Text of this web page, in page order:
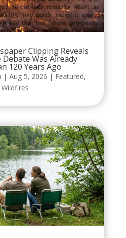
Clipping Reveals
Debate Was Already
120 Years Ago
| Aug 5, 2026 | Featured,
Wildfires